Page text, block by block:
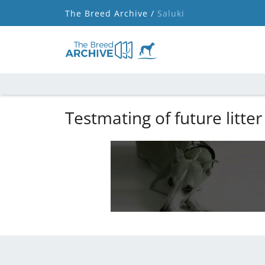
The Breed Archive / Saluki
Testmating of future litter